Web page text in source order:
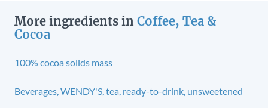
More ingredients in Coffee, Tea &
Cocoa
100% cocoa solids mass
Beverages, WENDY'S, tea, ready-to-drink, unsweetened